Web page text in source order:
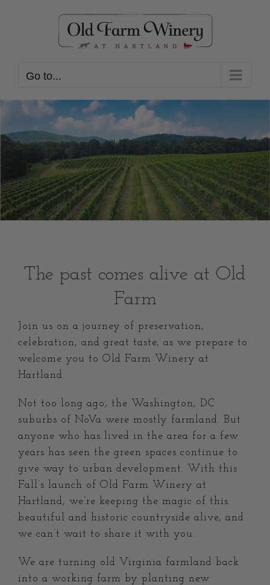
Go to...
The past comes alive at Old
Farm
Join us on a journey of preservation,
celebration, and great taste, as we prepare to
welcome you to Old Farm Winery at
Hartland.
Not too long ago, the Washington, DC
suburbs of NoVa were mostly farmland. But
anyone who has lived in the area for a few
years has seen the green spaces continue to
give way to urban development. With this
Fall’s launch of Old Farm Winery at
Hartland, we’re keeping the magic of this
beautiful and historic countryside alive, and
we can’t wait to share it with you.
We are turning old Virginia farmland back
into a working farm by planting new